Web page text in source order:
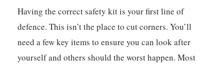
Having the correct safety kit is your first line of
defence. This isn’t the place to cut corners. You’ll
need a few key items to ensure you can look after
yourself and others should the worst happen. Most